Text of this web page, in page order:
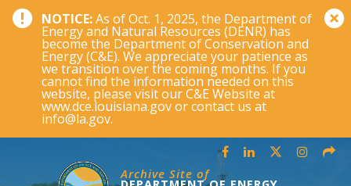
NOTICE:As of Oct. 1, 2025, the Department of
Energy and Natural Resources (DENR) has
become the Department of Conservation and
Energy (C&E). We appreciate your patience as
we transition over the coming months. If you
cannot find the information needed on this
website, please visit our C&E Website at
www.dce.louisiana.gov or contact us at
info@la.gov.
Archive Site of